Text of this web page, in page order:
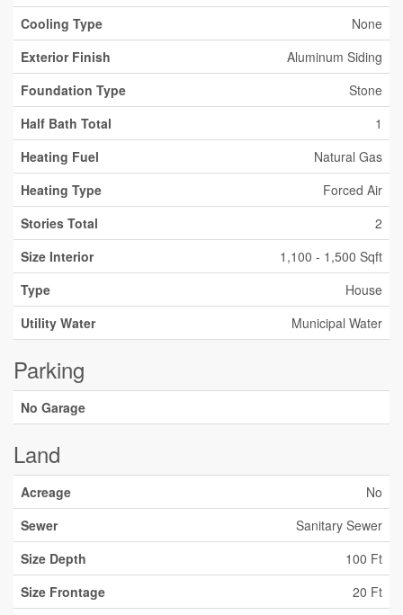
Cooling Type
None
Exterior Finish
Aluminum Siding
Foundation Type
Stone
Half Bath Total
1
Heating Fuel
Natural Gas
Heating Type
Forced Air
Stories Total
2
Size Interior
1,100 - 1,500 Sqft
Type
House
Utility Water
Municipal Water
Parking
No Garage
Land
Acreage
No
Sewer
Sanitary Sewer
Size Depth
100 Ft
Size Frontage
20 Ft